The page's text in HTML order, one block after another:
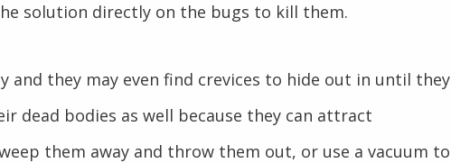
solution directly on the bugs to kill them.
and they may even find crevices to hide out in until they
dead bodies as well because they can attract
them away and throw them out, or use a vacuum to